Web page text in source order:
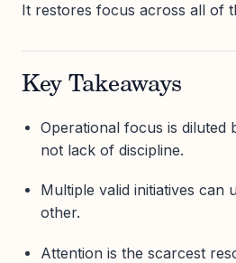
It restores focus across all of
Key Takeaways
Operational focus is diluted
not lack of discipline.
Multiple valid initiatives can
other.
Attention is the scarcest